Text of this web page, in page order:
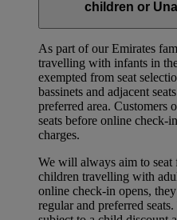
children or
As part of our Emirates
travelling with infants in
exempted from seat
bassinets and adjacent
preferred area. Customers
seats before online check-
charges.
We will always aim to
children travelling with
online check-in opens,
regular and preferred